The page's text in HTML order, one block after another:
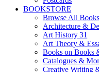
BOOKSTORE
Browse All Books
Architecture &
Art History 31
Art Theory &
Books on Books
Catalogues &
Creative Writing